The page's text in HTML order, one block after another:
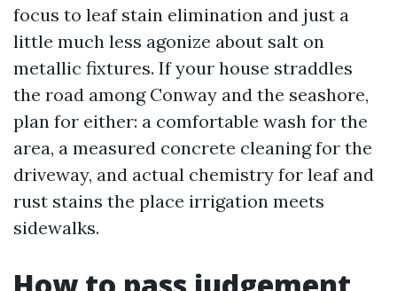
focus to leaf stain elimination and just a
little much less agonize about salt on
metallic fixtures. If your house straddles
the road among Conway and the seashore,
plan for either: a comfortable wash for the
area, a measured concrete cleaning for the
driveway, and actual chemistry for leaf and
rust stains the place irrigation meets
sidewalks.